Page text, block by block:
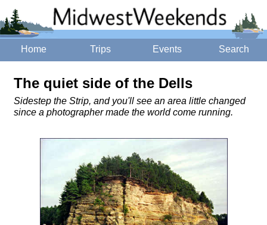
Home Trips Events Search
The quiet side of the Dells
Sidestep the Strip, and you'll see an area little changed
since a photographer made the world come running.